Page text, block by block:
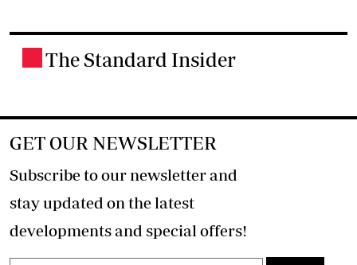
The Standard Insider
GET OUR NEWSLETTER
Subscribe to our newsletter and
stay updated on the latest
developments and special offers!